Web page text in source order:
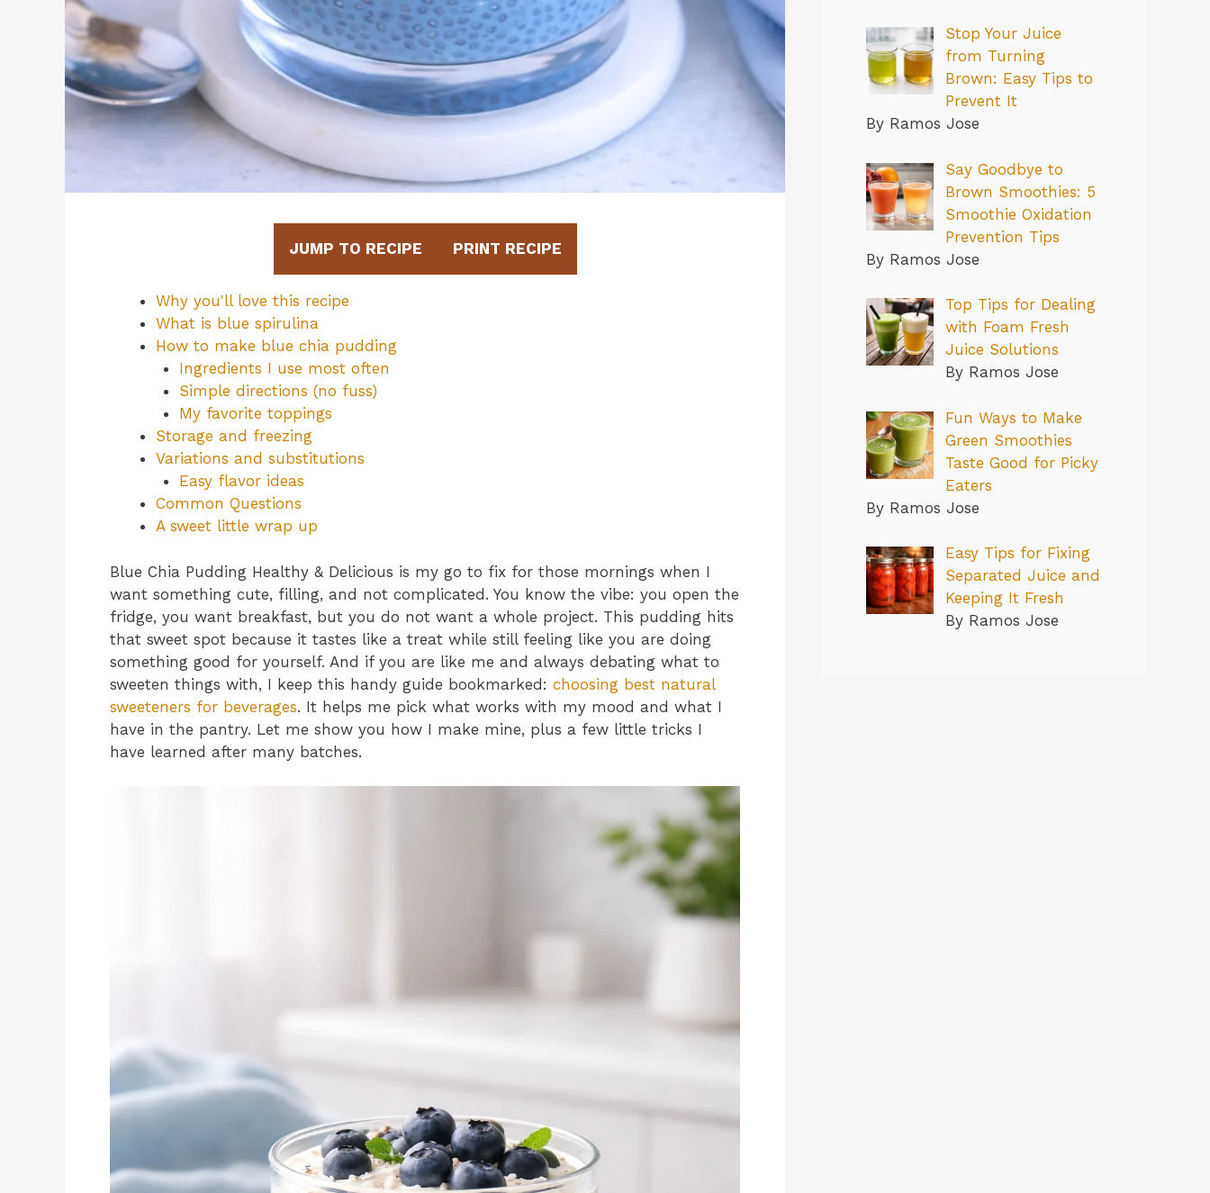
JUMP TO RECIPE PRINT RECIPE
Why you'll love this recipe
What is blue spirulina
How to make blue chia pudding
Ingredients I use most often
Simple directions (no fuss)
My favorite toppings
Storage and freezing
Variations and substitutions
Easy flavor ideas
Common Questions
A sweet little wrap up
Blue Chia Pudding Healthy & Delicious is my go to fix for those mornings when I
want something cute, filling, and not complicated. You know the vibe: you open the
fridge, you want breakfast, but you do not want a whole project. This pudding hits
that sweet spot because it tastes like a treat while still feeling like you are doing
something good for yourself. And if you are like me and always debating what to
sweeten things with, I keep this handy guide bookmarked: choosing best natural
sweeteners for beverages. It helps me pick what works with my mood and what I
have in the pantry. Let me show you how I make mine, plus a few little tricks I
have learned after many batches.
Stop Your Juice
from Turning
Brown: Easy Tips to
Prevent It
By Ramos Jose
Say Goodbye to
Brown Smoothies: 5
Smoothie Oxidation
Prevention Tips
By Ramos Jose
Top Tips for Dealing
with Foam Fresh
Juice Solutions
By Ramos Jose
Fun Ways to Make
Green Smoothies
Taste Good for Picky
Eaters
By Ramos Jose
Easy Tips for Fixing
Separated Juice and
Keeping It Fresh
By Ramos Jose